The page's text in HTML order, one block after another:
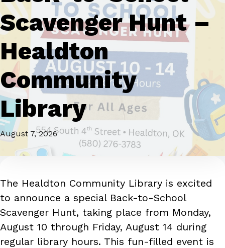
Scavenger Hunt –
Healdton
Community
Library
August 7, 2026
The Healdton Community Library is excited
to announce a special Back-to-School
Scavenger Hunt, taking place from Monday,
August 10 through Friday, August 14 during
regular library hours. This fun-filled event is